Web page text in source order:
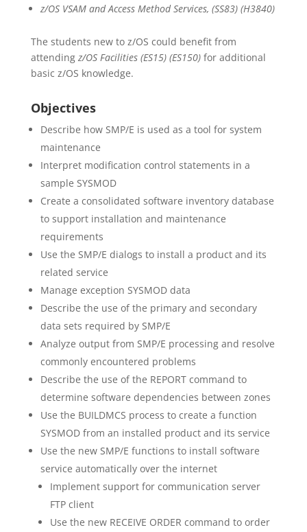
z/OS VSAM and Access Method Services, (SS83) (H3840)
The students new to z/OS could benefit from
attending z/OS Facilities (ES15) (ES150) for additional
basic z/OS knowledge.
Objectives
Describe how SMP/E is used as a tool for system
maintenance
Interpret modification control statements in a
sample SYSMOD
Create a consolidated software inventory database
to support installation and maintenance
requirements
Use the SMP/E dialogs to install a product and its
related service
Manage exception SYSMOD data
Describe the use of the primary and secondary
data sets required by SMP/E
Analyze output from SMP/E processing and resolve
commonly encountered problems
Describe the use of the REPORT command to
determine software dependencies between zones
Use the BUILDMCS process to create a function
SYSMOD from an installed product and its service
Use the new SMP/E functions to install software
service automatically over the internet
Implement support for communication server
FTP client
Use the new RECEIVE ORDER command to order